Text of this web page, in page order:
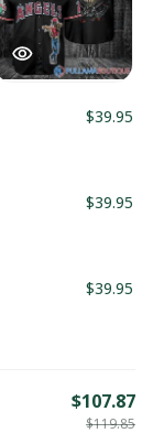
$39.95
$39.95
$39.95
$107.87
$119.85